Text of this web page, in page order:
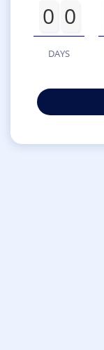
0 0
DAYS